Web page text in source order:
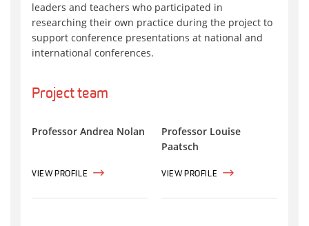
leaders and teachers who participated in
researching their own practice during the project to
support conference presentations at national and
international conferences.
Project team
Professor Andrea Nolan
VIEW PROFILE
Professor Louise
Paatsch
VIEW PROFILE